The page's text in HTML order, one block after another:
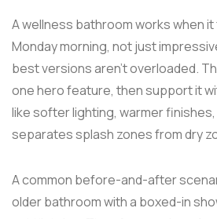
A wellness bathroom works when it
Monday morning, not just
best versions aren't overloaded.
one hero feature, then support it
like softer lighting, warmer
separates splash zones from dry
A common before-and-after
older bathroom with a boxed-in